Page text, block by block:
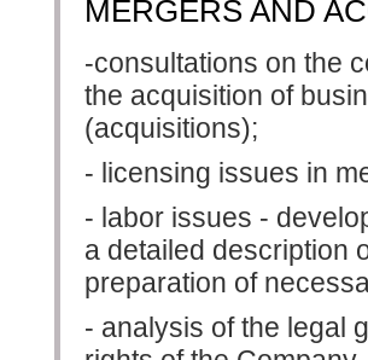
MERGERS AND
-consultations on the
the acquisition of
(acquisitions);
- licensing issues in
- labor issues -
a detailed description
preparation of
- analysis of the legal